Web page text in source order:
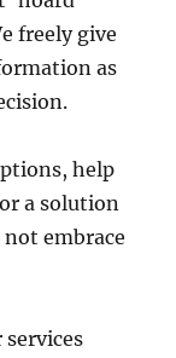
freely give
as
help
a solution
embrace
services